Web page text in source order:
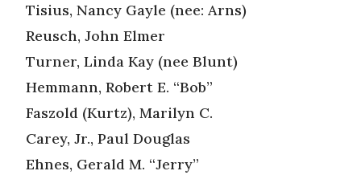
Tisius, Nancy Gayle (nee: Arns)
Reusch, John Elmer
Turner, Linda Kay (nee Blunt)
Hemmann, Robert E. “Bob”
Faszold (Kurtz), Marilyn C.
Carey, Jr., Paul Douglas
Ehnes, Gerald M. “Jerry”